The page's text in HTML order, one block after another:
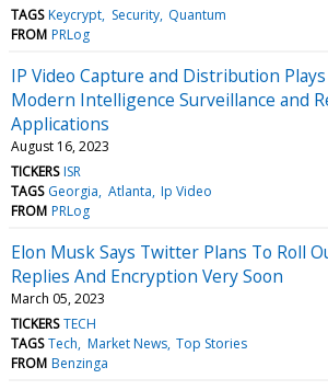
TAGS Keycrypt Security Quantum
FROM PRLog
IP Video Capture and Distribution
Modern Intelligence Surveillance and
Applications
August 16, 2023
TICKERS ISR
TAGS Georgia Atlanta Ip Video
FROM PRLog
Elon Musk Says Twitter Plans To Roll
Replies And Encryption Very Soon
March 05, 2023
TICKERS TECH
TAGS Tech Market News Top Stories
FROM Benzinga